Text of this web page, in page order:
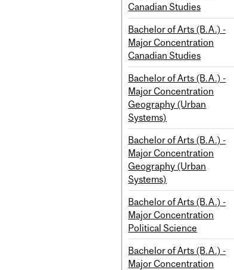
Canadian Studies
Bachelor of Arts (B.A.) -
Major Concentration
Canadian Studies
Bachelor of Arts (B.A.) -
Major Concentration
Geography (Urban
Systems)
Bachelor of Arts (B.A.) -
Major Concentration
Geography (Urban
Systems)
Bachelor of Arts (B.A.) -
Major Concentration
Political Science
Bachelor of Arts (B.A.) -
Major Concentration